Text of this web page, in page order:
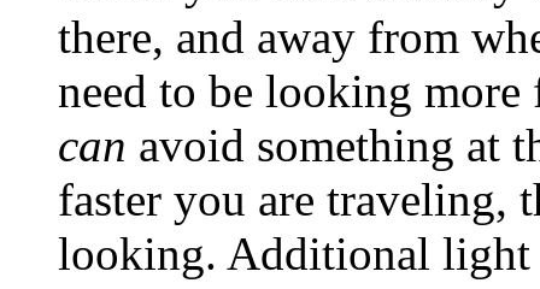
there, and away from
need to be looking
can avoid something at
faster you are traveling,
looking. Additional light